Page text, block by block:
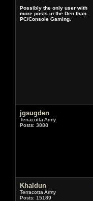
Possibly the only user with
more posts in the Den than
PC/Console Gaming.
jgsugden
Terracotta Army
Posts: 3888
Khaldun
Terracotta Army
Posts: 15189